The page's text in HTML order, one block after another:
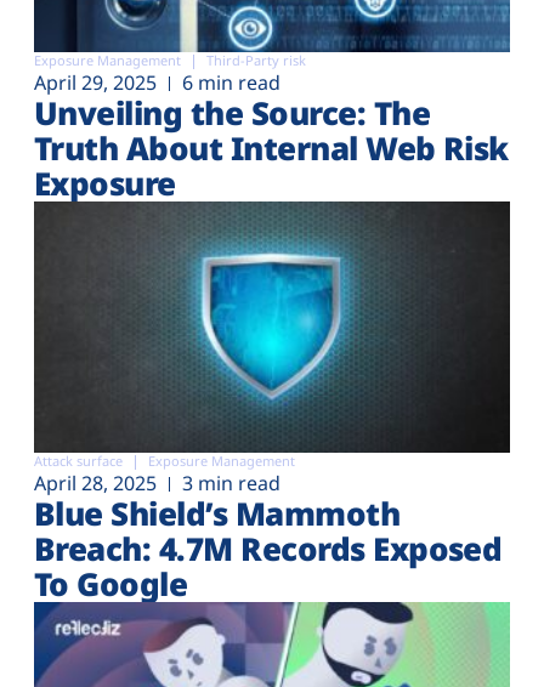
Exposure Management Third-Party risk
April 29, 2025 6 min read
Unveiling the Source: The
Truth About Internal Web Risk
Exposure
Attack surface Exposure Management
April 28, 2025 3 min read
Blue Shield’s Mammoth
Breach: 4.7M Records Exposed
To Google